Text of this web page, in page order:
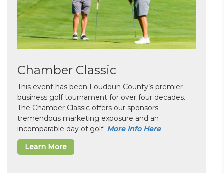
Chamber Classic
This event has been Loudoun County’s premier
business golf tournament for over four decades.
The Chamber Classic offers our sponsors
tremendous marketing exposure and an
incomparable day of golf. More Info Here
Learn More